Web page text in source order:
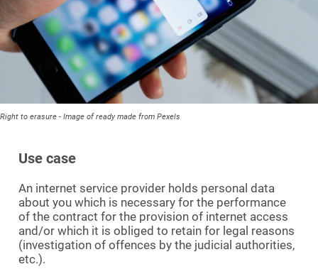
Right to erasure - Image of ready made from Pexels
Use case
An internet service provider holds personal data
about you which is necessary for the performance
of the contract for the provision of internet access
and/or which it is obliged to retain for legal reasons
(investigation of offences by the judicial authorities,
etc.).